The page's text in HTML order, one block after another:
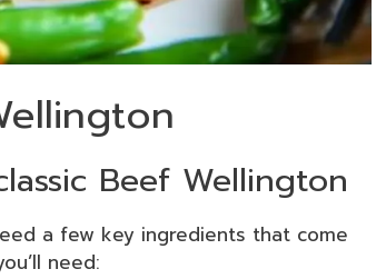
Beef Wellington
a few key ingredients that come
need: